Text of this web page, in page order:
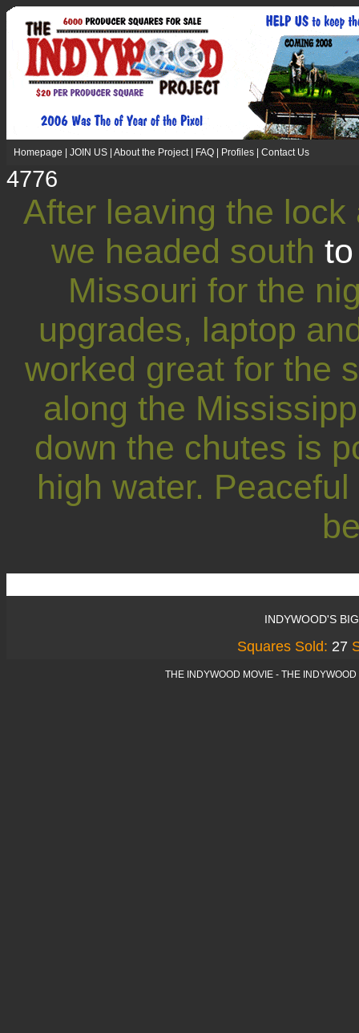
Homepage JOIN US About the Project FAQ Profiles Contact Us
4776
After leaving the
we headed south
Missouri for the
upgrades, laptop
worked great for the
along the
down the chutes is
high water.
INDYWOOD'S
Squares Sold: 27
THE INDYWOOD MOVIE - THE